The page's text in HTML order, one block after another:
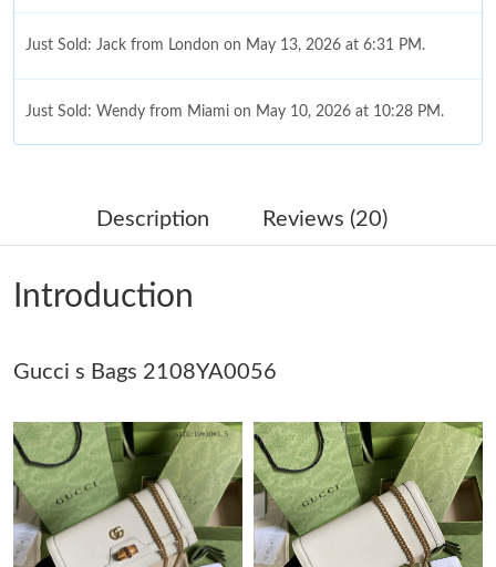
Just Sold: Jack from London on May 13, 2026 at 6:31 PM.
Just Sold: Wendy from Miami on May 10, 2026 at 10:28 PM.
Just Sold: Dana from Sydney on Jun 21, 2026 at 7:03 PM.
Just Sold: Milo from Atlanta on May 29, 2026 at 11:18 PM.
Just Sold: Nina from Atlanta on Jun 06, 2026 at 12:35 PM.
Just Sold: Quinn from Los Angeles on Jul 19, 2026 at 9:17 AM.
Just Sold: Megan from Nashville on May 29, 2026 at 10:33 PM.
Description Reviews (20)
Introduction
Gucci s Bags 2108YA0056